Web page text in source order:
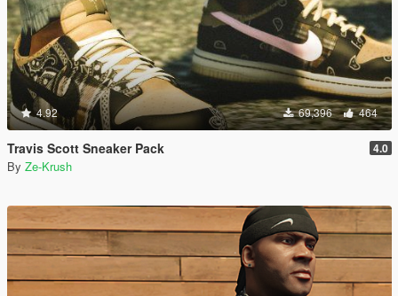
4.92 69,396 464
Travis Scott Sneaker Pack 4.0
By Ze-Krush